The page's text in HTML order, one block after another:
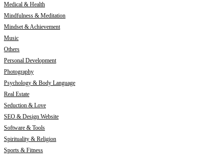
Medical & Health
Mindfulness & Meditation
Mindset & Achievement
Music
Others
Personal Development
Photography
Psychology & Body Language
Real Estate
Seduction & Love
SEO & Design Website
Software & Tools
Spirituality & Religion
Sports & Fitness